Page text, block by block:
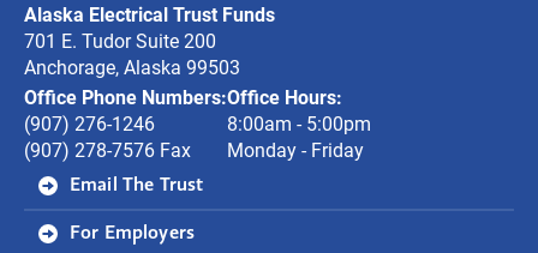
Alaska Electrical Trust Funds
701 E. Tudor Suite 200
Anchorage, Alaska 99503
Office Phone Numbers:
(907) 276-1246
(907) 278-7576 Fax
Office Hours:
8:00am - 5:00pm
Monday - Friday
Email The Trust
For Employers